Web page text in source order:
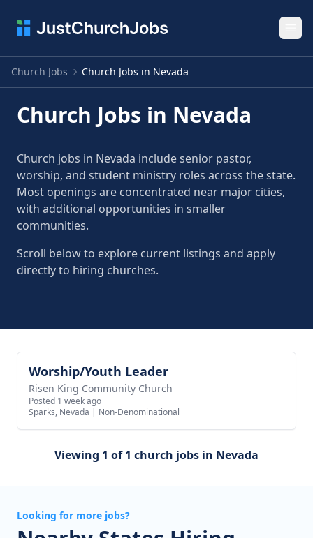
Church Jobs Church Jobs in Nevada
Church Jobs in Nevada
Church jobs in Nevada include senior pastor,
worship, and student ministry roles across the state.
Most openings are concentrated near major cities,
with additional opportunities in smaller
communities.
Scroll below to explore current listings and apply
directly to hiring churches.
View job
Worship/Youth Leader
Risen King Community Church
Posted 1 week ago
Sparks, Nevada | Non-Denominational
Viewing 1 of 1 church jobs in Nevada
Looking for more jobs?